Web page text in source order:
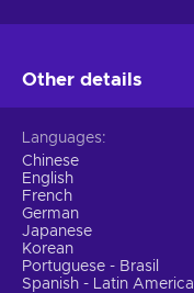
Other details
Languages
Chinese
English
French
German
Japanese
Korean
Portuguese - Brasil
Spanish - Latin America